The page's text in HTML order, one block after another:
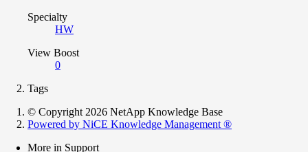
Specialty
HW
View Boost
0
Tags
© Copyright 2026 NetApp Knowledge Base
Powered by NiCE Knowledge Management ®
More in Support